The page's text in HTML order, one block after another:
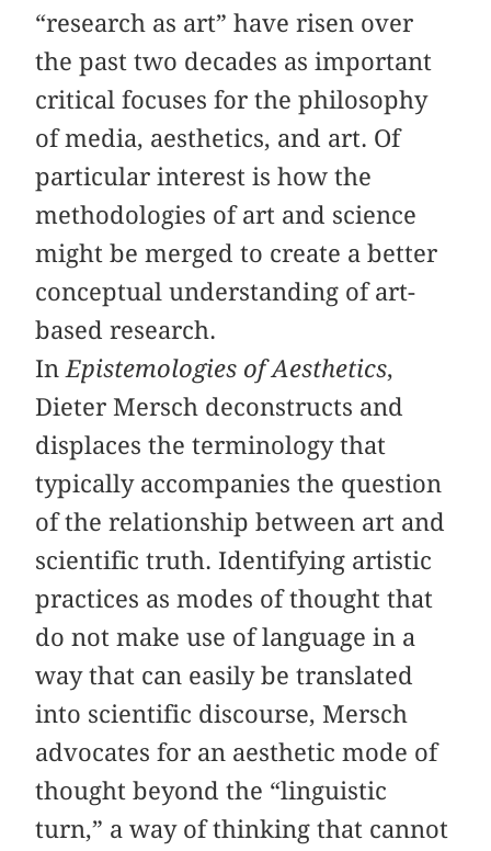
“research as art” have risen over
the past two decades as important
critical focuses for the philosophy
of media, aesthetics, and art. Of
particular interest is how the
methodologies of art and science
might be merged to create a better
conceptual understanding of art-
based research.
In Epistemologies of Aesthetics,
Dieter Mersch deconstructs and
displaces the terminology that
typically accompanies the question
of the relationship between art and
scientific truth. Identifying artistic
practices as modes of thought that
do not make use of language in a
way that can easily be translated
into scientific discourse, Mersch
advocates for an aesthetic mode of
thought beyond the “linguistic
turn,” a way of thinking that cannot